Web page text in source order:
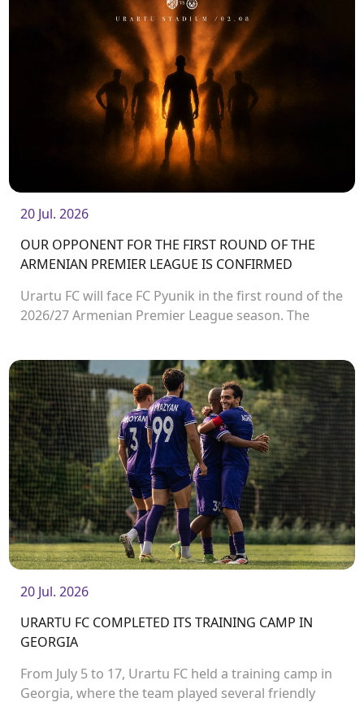
20 Jul. 2026
OUR OPPONENT FOR THE FIRST ROUND OF THE
ARMENIAN PREMIER LEAGUE IS CONFIRMED
Urartu FC will face FC Pyunik in the first round of the
2026/27 Armenian Premier League season. The
20 Jul. 2026
URARTU FC COMPLETED ITS TRAINING CAMP IN
GEORGIA
From July 5 to 17, Urartu FC held a training camp in
Georgia, where the team played several friendly